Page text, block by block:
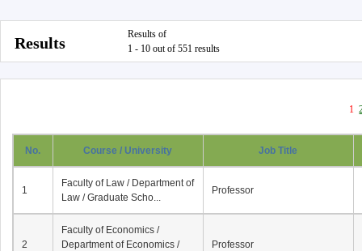
Results
Results of
1 - 10 out of 551 results
1
No. Course / University Job Title
1
Faculty of Law / Department of
Law / Graduate Scho...
Professor
2
Faculty of Economics /
Department of Economics /
Professor